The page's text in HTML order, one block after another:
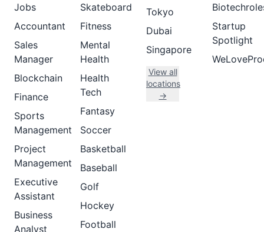
Jobs
Accountant
Sales
Manager
Blockchain
Finance
Sports
Management
Project
Management
Executive
Assistant
Business
Analyst
Skateboard
Fitness
Mental
Health
Health
Tech
Fantasy
Soccer
Basketball
Baseball
Golf
Hockey
Football
Tokyo
Dubai
Singapore
View all
locations
→
Startup
Spotlight